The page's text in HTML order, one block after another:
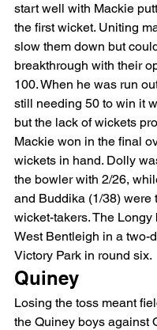
start well with Mackie
the first wicket. Uniting
slow them down but
breakthrough with their
100. When he was run
still needing 50 to win it
but the lack of wickets
Mackie won in the final
wickets in hand. Dolly
the bowler with 2/26,
and Buddika (1/38) were
wicket-takers. The Longy
West Bentleigh in a two-
Victory Park in round six.
Quiney
Losing the toss meant
the Quiney boys against